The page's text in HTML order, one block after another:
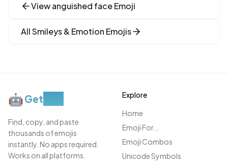
Viewanguished faceEmoji
AllSmileys & Emotion Emojis
🤖Get
Find, copy, and paste
thousands of emojis
instantly. No apps required.
Works on all platforms.
Explore
Home
Emoji For...
Emoji Combos
Unicode Symbols